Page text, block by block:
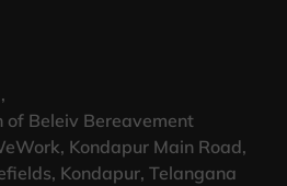
of Beleiv Bereavement
Kondapur Main Road,
Kondapur, Telangana